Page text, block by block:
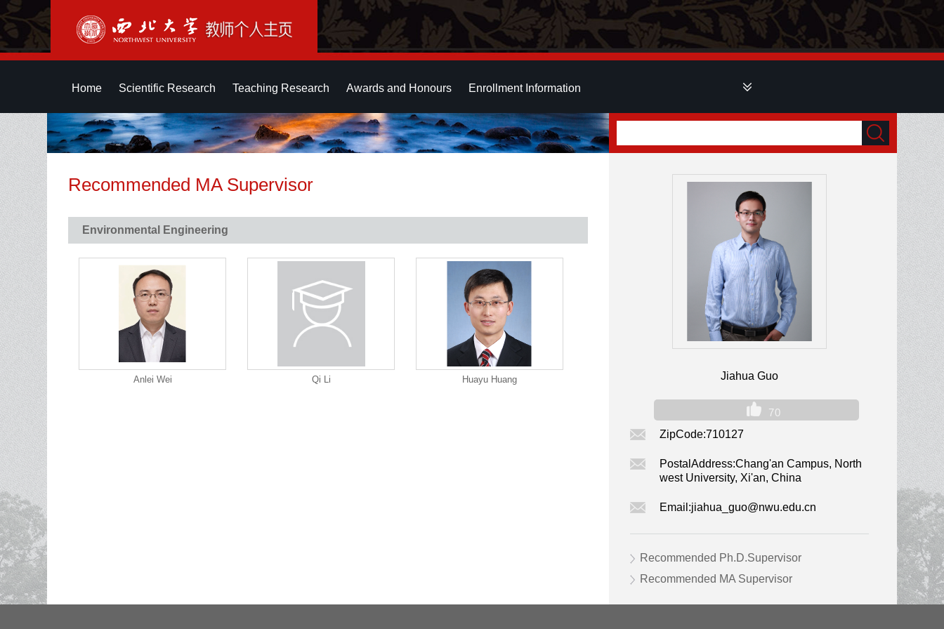
Home Scientific Research Teaching Research Awards and Honours Enrollment Information
Recommended MA Supervisor
Environmental Engineering
Anlei Wei Qi Li Huayu Huang Jiahua Guo
70
ZipCode:710127
PostalAddress:Chang'an Campus, North
west University, Xi'an, China
Email:jiahua_guo@nwu.edu.cn
Recommended Ph.D.Supervisor
Recommended MA Supervisor